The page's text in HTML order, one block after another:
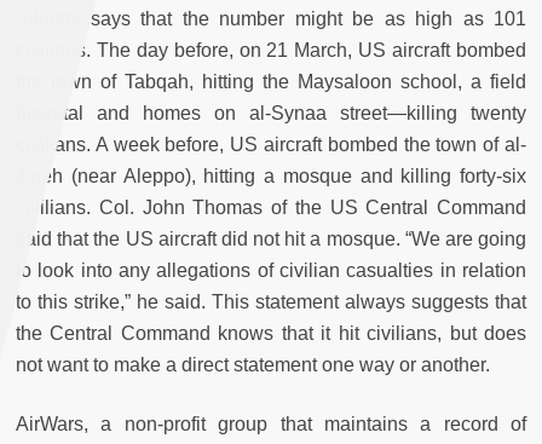
Silently says that the number might be as high as 101
civilians. The day before, on 21 March, US aircraft bombed
the town of Tabqah, hitting the Maysaloon school, a field
hospital and homes on al-Synaa street—killing twenty
civilians. A week before, US aircraft bombed the town of al-
Jineh (near Aleppo), hitting a mosque and killing forty-six
civilians. Col. John Thomas of the US Central Command
said that the US aircraft did not hit a mosque. “We are going
to look into any allegations of civilian casualties in relation
to this strike,” he said. This statement always suggests that
the Central Command knows that it hit civilians, but does
not want to make a direct statement one way or another.
AirWars, a non-profit group that maintains a record of